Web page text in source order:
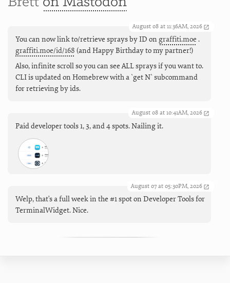
August 08 at 11:36AM, 2026
You can now link to/retrieve sprays by ID on graffiti.moe .
graffiti.moe/id/168 (and Happy Birthday to my partner!)
Also, infinite scroll so you can see ALL sprays if you want to.
CLI is updated on Homebrew with a `get N` subcommand
for retrieving by ids.
August 08 at 10:41AM, 2026
Paid developer tools 1, 3, and 4 spots. Nailing it.
August 07 at 05:30PM, 2026
Welp, that's a full week in the #1 spot on Developer Tools for
TerminalWidget. Nice.